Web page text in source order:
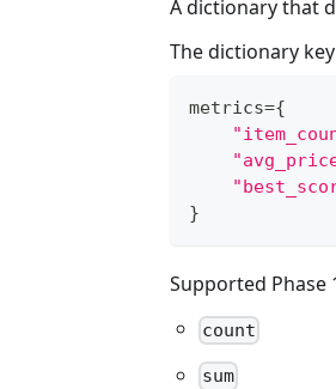
A dictionary that
The dictionary
metrics={
}
Supported Phase
count
sum